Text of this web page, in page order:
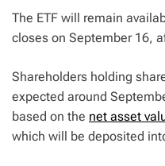
The ETF will remain
closes on September 16,
Shareholders holding
expected around
based on the net asset
which will be deposited